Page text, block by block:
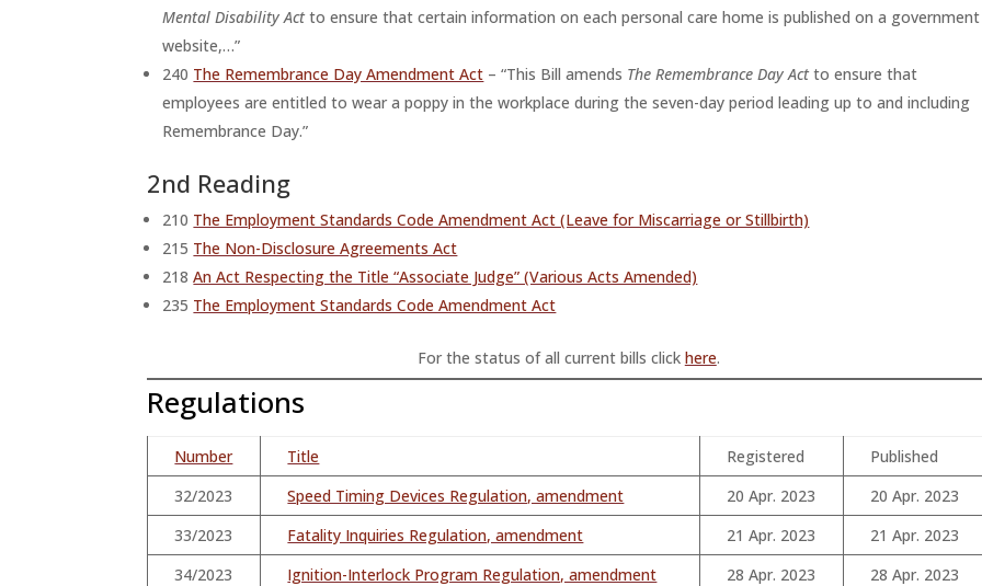
Mental Disability Actto ensure that certain information on each personal care home is published on a government
website,…”
240 The Remembrance Day Amendment Act – “This Bill amends The Remembrance Day Actto ensure that
employees are entitled to wear a poppy in the workplace during the seven-day period leading up to and including
Remembrance Day.”
2nd Reading
210 The Employment Standards Code Amendment Act (Leave for Miscarriage or Stillbirth)
215 The Non-Disclosure Agreements Act
218An Act Respecting the Title “Associate Judge” (Various Acts Amended)
235 The Employment Standards Code Amendment Act
For the status of all current bills click here.
Regulations
Number Title Registered
Published
32/2023
Speed Timing Devices Regulation, amendment 20 Apr. 2023
20 Apr. 2023
33/2023
Fatality Inquiries Regulation, amendment 21 Apr. 2023
21 Apr. 2023
34/2023
Ignition-Interlock Program Regulation, amendment 28 Apr. 2023
28 Apr. 2023